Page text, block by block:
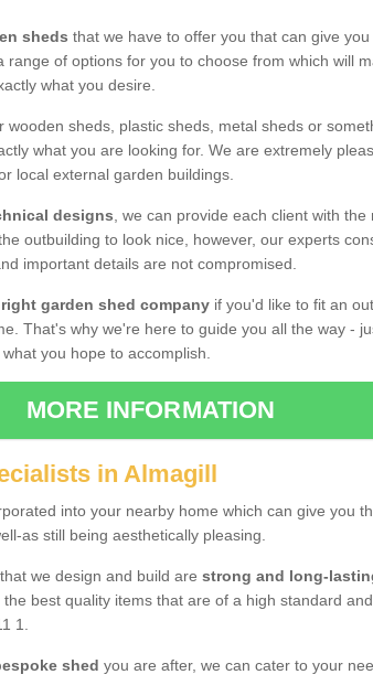
sheds that we have to offer you that can give
range of options for you to choose from which will
what you desire.
wooden sheds, plastic sheds, metal sheds or
what you are looking for. We are extremely
local external garden buildings.
designs , we can provide each client with
outbuilding to look nice, however, our experts
important details are not compromised.
garden shed company if you'd like to fit an
That's why we're here to guide you all the way -
you hope to accomplish.
MORE INFORMATION
in Almagill
into your nearby home which can give you
as still being aesthetically pleasing.
we design and build are strong and long-
best quality items that are of a high standard
1.
shed you are after, we can cater to your